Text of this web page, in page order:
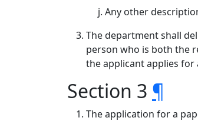
Any other
The department shall
person who is both the
the applicant applies for
Section 3 ¶
The application for a